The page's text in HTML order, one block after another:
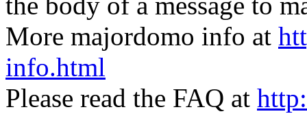
More majordomo info at
info.html
Please read the FAQ at